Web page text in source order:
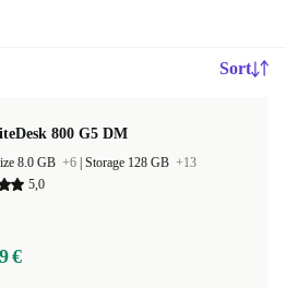
Sort
800 G5 DM
8.0 GB +6 Storage 128 GB +13
5,0
€